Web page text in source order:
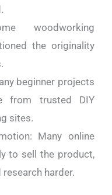
woodworking
the originality
beginner projects
from trusted DIY
sites.
Many online
to sell the product,
harder.